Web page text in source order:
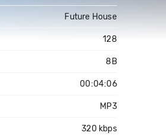
Future House
128
8B
00:04:06
MP3
320 kbps